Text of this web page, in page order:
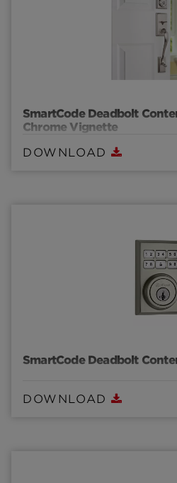
SmartCode Deadbolt
Chrome Vignette
DOWNLOAD
SmartCode Deadbolt
DOWNLOAD